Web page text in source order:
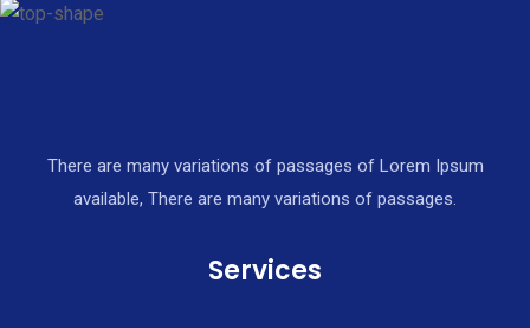
There are many variations of passages of Lorem Ipsum
available, There are many variations of passages.
Services